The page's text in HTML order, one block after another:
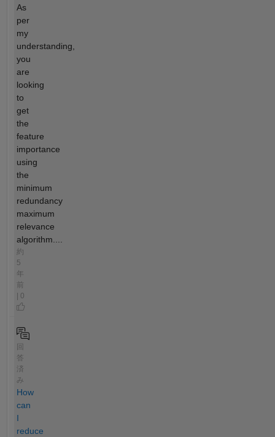
As
per
my
understanding,
you
are
looking
to
get
the
feature
importance
using
the
minimum
redundancy
maximum
relevance
algorithm....
約
5
年
前
| 0
回
答
済
み
How
can
I
reduce